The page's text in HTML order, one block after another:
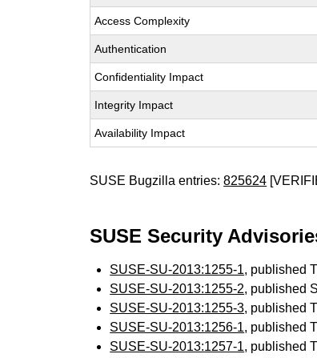
Access Complexity
Authentication
Confidentiality Impact
Integrity Impact
Availability Impact
SUSE Bugzilla entries:825624
SUSE Security
SUSE-SU-2013:1255-1, published
SUSE-SU-2013:1255-2, published
SUSE-SU-2013:1255-3, published
SUSE-SU-2013:1256-1, published
SUSE-SU-2013:1257-1, published